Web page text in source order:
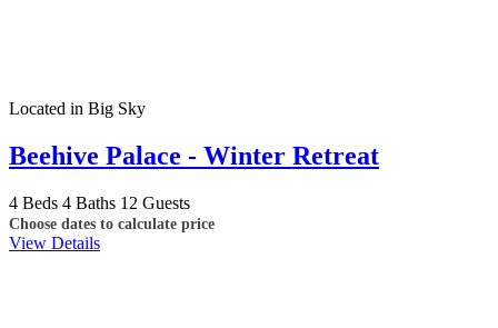
Located in Big Sky
Beehive Palace - Winter Retreat
4 Beds 4 Baths 12 Guests
Choose dates to calculate price
View Details